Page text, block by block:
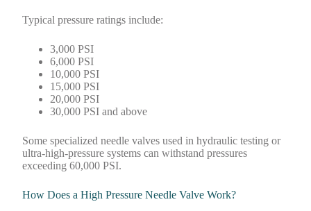
Typical pressure ratings include:
3,000 PSI
6,000 PSI
10,000 PSI
15,000 PSI
20,000 PSI
30,000 PSI and above
Some specialized needle valves used in hydraulic testing or
ultra-high-pressure systems can withstand pressures
exceeding 60,000 PSI.
How Does a High Pressure Needle Valve Work?